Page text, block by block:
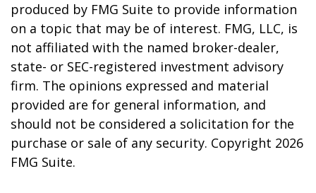
produced by FMG Suite to provide information
on a topic that may be of interest. FMG, LLC, is
not affiliated with the named broker-dealer,
state- or SEC-registered investment advisory
firm. The opinions expressed and material
provided are for general information, and
should not be considered a solicitation for the
purchase or sale of any security. Copyright 2026
FMG Suite.